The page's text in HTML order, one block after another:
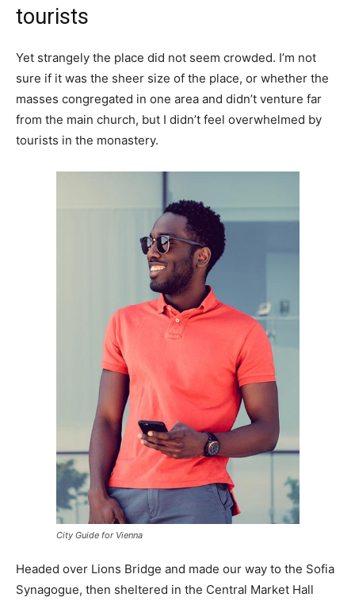
tourists
Yet strangely the place did not seem crowded. I’m not
sure if it was the sheer size of the place, or whether the
masses congregated in one area and didn’t venture far
from the main church, but I didn’t feel overwhelmed by
tourists in the monastery.
City Guide for Vienna
Headed over Lions Bridge and made our way to the Sofia
Synagogue, then sheltered in the Central Market Hall